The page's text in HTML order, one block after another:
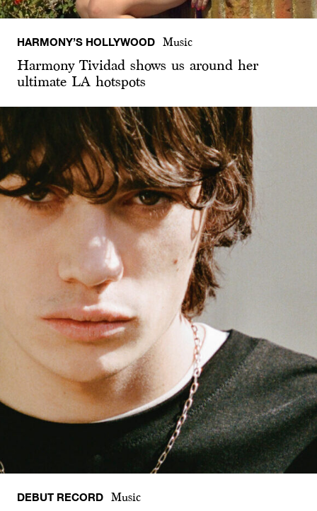
HARMONY’S HOLLYWOOD Music
Harmony Tividad shows us around her
ultimate LA hotspots
DEBUT RECORD Music